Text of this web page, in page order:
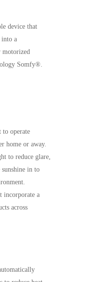
device that
into a
motorized
Somfy®.
to operate
home or away.
to reduce glare,
in to
incorporate a
across